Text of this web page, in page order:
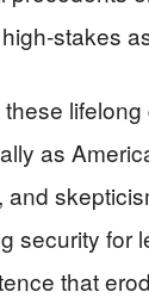
stakes
as
security for
that